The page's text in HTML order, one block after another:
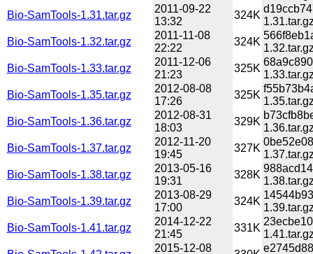
Bio-SamTools-1.31.tar.gz
2011-09-22
13:32
324K
Bio-SamTools-1.32.tar.gz
2011-11-08
22:22
324K
Bio-SamTools-1.33.tar.gz
2011-12-06
21:23
325K
Bio-SamTools-1.35.tar.gz
2012-08-08
17:26
325K
Bio-SamTools-1.36.tar.gz
2012-08-31
18:03
329K
Bio-SamTools-1.37.tar.gz
2012-11-20
19:45
327K
Bio-SamTools-1.38.tar.gz
2013-05-16
19:31
328K
Bio-SamTools-1.39.tar.gz
2013-08-29
17:00
324K
Bio-SamTools-1.41.tar.gz
2014-12-22
21:45
331K
2015-12-08